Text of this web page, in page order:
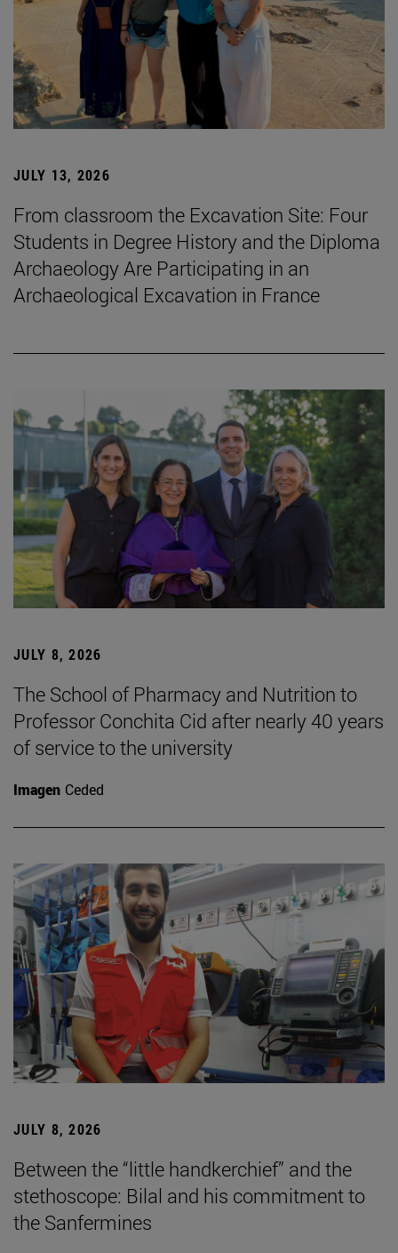
JULY 13, 2026
From classroom the Excavation Site: Four
Students in Degree History and the Diploma
Archaeology Are Participating in an
Archaeological Excavation in France
JULY 8, 2026
The School of Pharmacy and Nutrition to
Professor Conchita Cid after nearly 40 years
of service to the university
Imagen Ceded
JULY 8, 2026
Between the “little handkerchief” and the
stethoscope: Bilal and his commitment to
the Sanfermines